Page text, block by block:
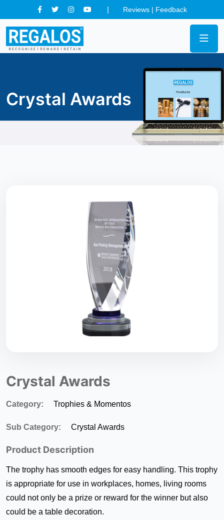
Reviews | Feedback
Crystal Awards
Crystal Awards
Category: Trophies & Momentos
Sub Category: Crystal Awards
Product Description
The trophy has smooth edges for easy handling. This trophy
is appropriate for use in workplaces, homes, living rooms
could not only be a prize or reward for the winner but also
could be a table decoration.